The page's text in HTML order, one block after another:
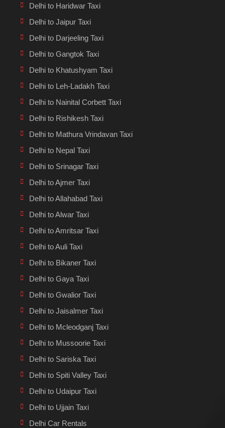
Delhi to Haridwar Taxi
Delhi to Jaipur Taxi
Delhi to Darjeeling Taxi
Delhi to Gangtok Taxi
Delhi to Khatushyam Taxi
Delhi to Leh-Ladakh Taxi
Delhi to Nainital Corbett Taxi
Delhi to Rishikesh Taxi
Delhi to Mathura Vrindavan Taxi
Delhi to Nepal Taxi
Delhi to Srinagar Taxi
Delhi to Ajmer Taxi
Delhi to Allahabad Taxi
Delhi to Alwar Taxi
Delhi to Amritsar Taxi
Delhi to Auli Taxi
Delhi to Bikaner Taxi
Delhi to Gaya Taxi
Delhi to Gwalior Taxi
Delhi to Jaisalmer Taxi
Delhi to Mcleodganj Taxi
Delhi to Mussoorie Taxi
Delhi to Sariska Taxi
Delhi to Spiti Valley Taxi
Delhi to Udaipur Taxi
Delhi to Ujjain Taxi
Delhi Car Rentals